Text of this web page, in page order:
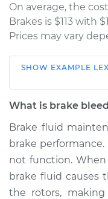
On average, the
Brakes is $113 with
Prices may vary
V8-4.0L
Estimate
Shop/Dealer
SHOW EXAMPLE
What is brake
Brake fluid
brake
not function.
brake fluid causes
the rotors,